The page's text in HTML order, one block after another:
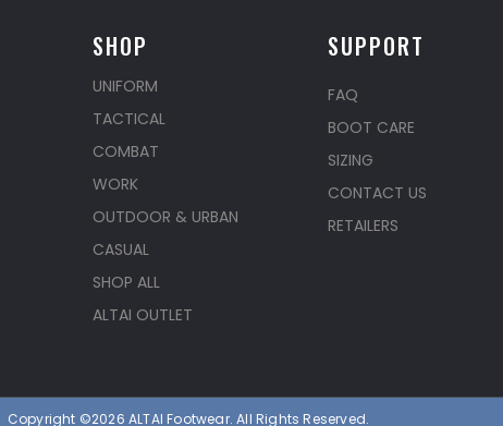
SHOP
UNIFORM
TACTICAL
COMBAT
WORK
OUTDOOR & URBAN
CASUAL
SHOP ALL
ALTAI OUTLET
SUPPORT
FAQ
BOOT CARE
SIZING
CONTACT US
RETAILERS
Copyright ©2026 ALTAI Footwear. All Rights Reserved.